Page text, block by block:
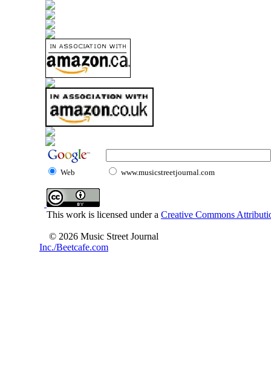
Web www.musicstreetjournal.com
This work is licensed under a Creative Commons
© 2026 Music Street Journal
Inc./Beetcafe.com